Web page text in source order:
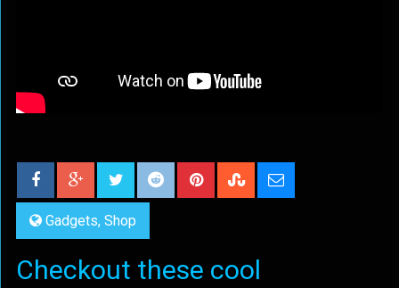
Gadgets, Shop
Checkout these cool